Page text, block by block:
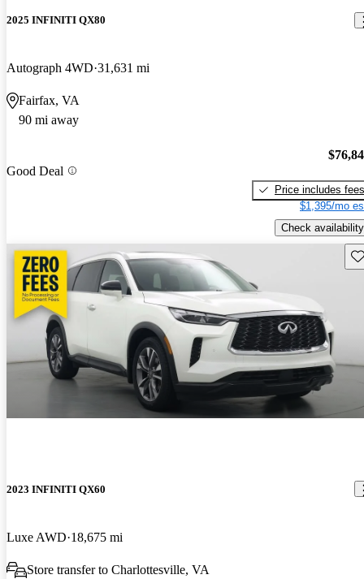
2025 INFINITI QX80
Autograph 4WD 31,631 mi
Fairfax, VA
90 mi away
Good Deal
Price includes fees
$1,395/mo
Check availability
2023 INFINITI QX60
Luxe AWD 18,675 mi
Store transfer to Charlottesville, VA